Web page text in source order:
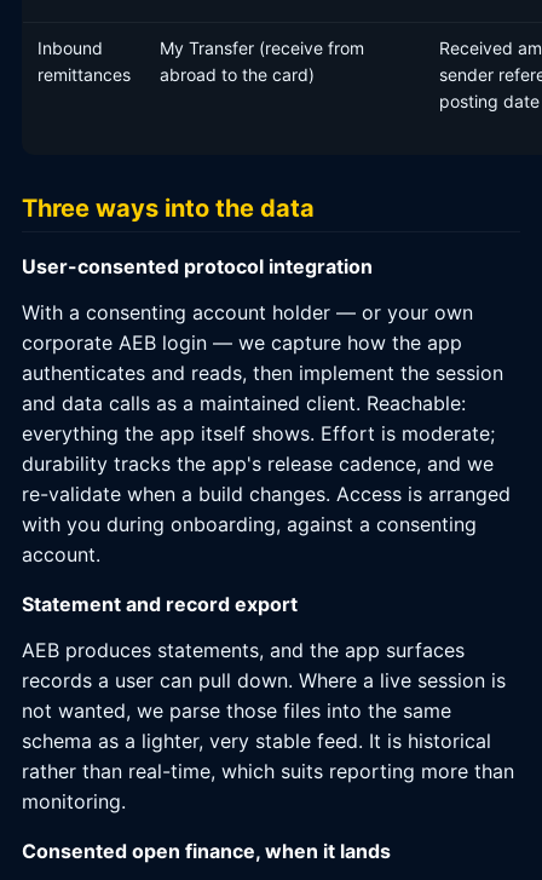
Inbound
remittances
My Transfer (receive from
abroad to the card)
Received
sender
posting date
Three ways into the data
User-consented protocol integration
With a consenting account holder — or your own
corporate AEB login — we capture how the app
authenticates and reads, then implement the session
and data calls as a maintained client. Reachable:
everything the app itself shows. Effort is moderate;
durability tracks the app's release cadence, and we
re-validate when a build changes. Access is arranged
with you during onboarding, against a consenting
account.
Statement and record export
AEB produces statements, and the app surfaces
records a user can pull down. Where a live session is
not wanted, we parse those files into the same
schema as a lighter, very stable feed. It is historical
rather than real-time, which suits reporting more than
monitoring.
Consented open finance, when it lands